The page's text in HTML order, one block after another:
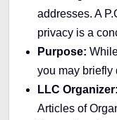
addresses. A
privacy is a
Purpose:
you may briefly
LLC Organizer:
Articles of